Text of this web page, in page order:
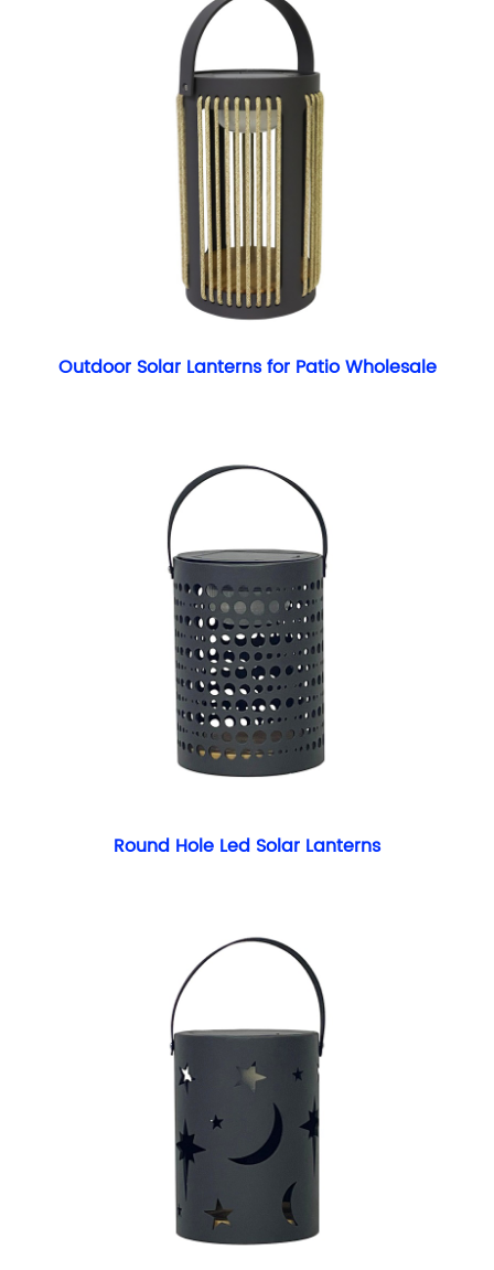
Outdoor Solar Lanterns for Patio Wholesale
Round Hole Led Solar Lanterns